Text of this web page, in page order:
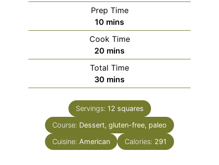
Prep Time
10 minutes
mins
Cook Time
20 minutes
mins
Total Time
30 minutes
mins
Servings: 12 squares
Course: Dessert, gluten-free, paleo
Cuisine: American Calories: 291